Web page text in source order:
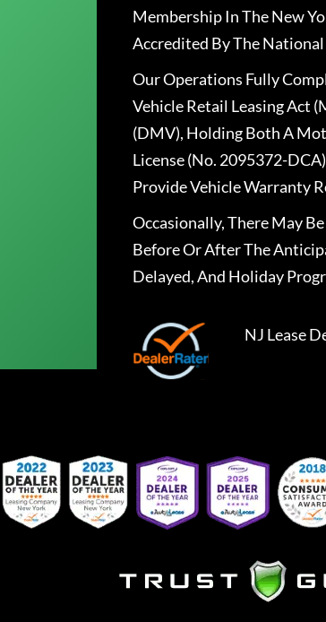
Membership In The New
Accredited By The
Our Operations Fully
Vehicle Retail Leasing Act
(DMV), Holding Both A
License (No. 2095372-
Provide Vehicle Warranty
Occasionally, There May
Before Or After The
Delayed, And Holiday
NJ Lease